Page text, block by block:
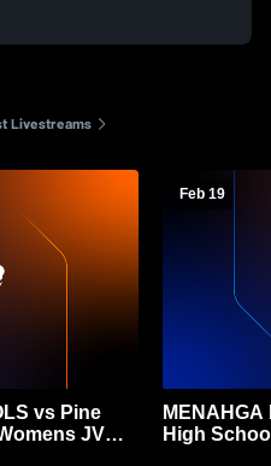
Livestreams
vs Pine
JV
Feb 19
High